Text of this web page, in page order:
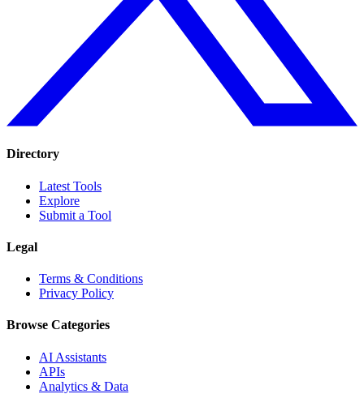
Directory
Latest Tools
Explore
Submit a Tool
Legal
Terms & Conditions
Privacy Policy
Browse Categories
AI Assistants
APIs
Analytics & Data